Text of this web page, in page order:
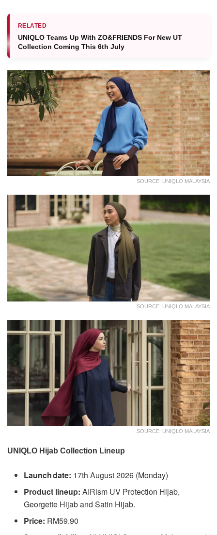
RELATED
UNIQLO Teams Up With ZO&FRIENDS For New UT
Collection Coming This 6th July
SOURCE: UNIQLO MALAYSIA
SOURCE: UNIQLO MALAYSIA
SOURCE: UNIQLO MALAYSIA
UNIQLO Hijab Collection Lineup
Launch date: 17th August 2026 (Monday)
Product lineup: AIRism UV Protection Hijab,
Georgette Hijab and Satin Hijab.
Price: RM59.90